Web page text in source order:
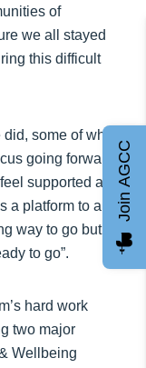
of
we all stayed
this difficult
some of which
going forward
supported and
a platform to a
way to go but all
to go”.
hard work
two major
Wellbeing
Join AGCC